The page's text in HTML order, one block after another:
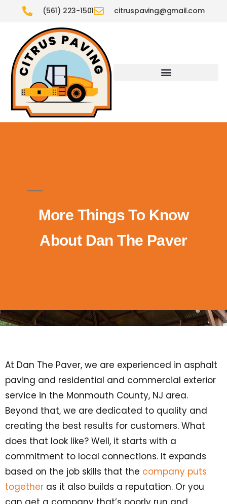
(561) 223-1501 citruspaving@gmail.com
More Things To Know
About Dan The Paver
At Dan The Paver, we are experienced in asphalt
paving and residential and commercial exterior
service in the Monmouth County, NJ area.
Beyond that, we are dedicated to quality and
creating the best results for customers. What
does that look like? Well, it starts with a
commitment to local connections. It expands
based on the job skills that the company puts
together as it also builds a reputation. Or you